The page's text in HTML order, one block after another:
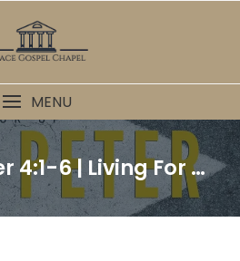
MENU
Review: 1 Peter 4:1-6 | Living For God’s Will